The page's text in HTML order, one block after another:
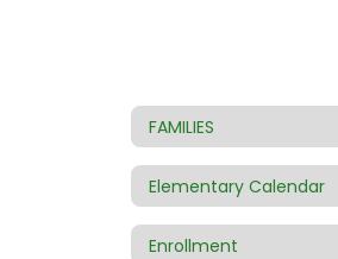
FAMILIES
Elementary Calendar
Enrollment